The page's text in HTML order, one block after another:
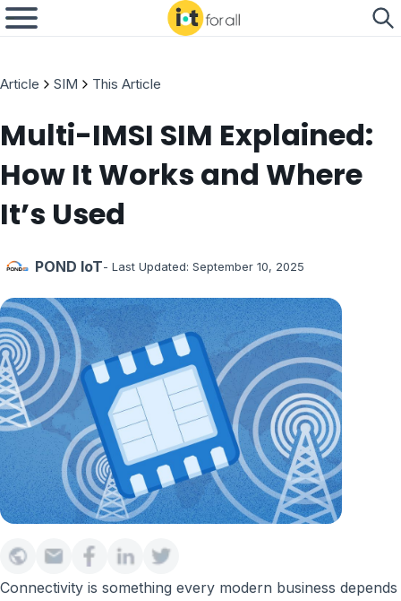
Article SIM This Article
Multi-IMSI SIM Explained:
How It Works and Where
It’s Used
POND IoT- Last Updated: September 10, 2025
Connectivity is something every modern business depends